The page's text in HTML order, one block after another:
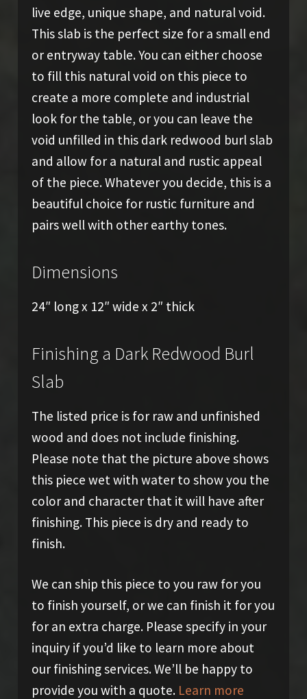
live edge, unique shape, and natural void.
This slab is the perfect size for a small end
or entryway table. You can either choose
to fill this natural void on this piece to
create a more complete and industrial
look for the table, or you can leave the
void unfilled in this dark redwood burl slab
and allow for a natural and rustic appeal
of the piece. Whatever you decide, this is a
beautiful choice for rustic furniture and
pairs well with other earthy tones.
Dimensions
24″ long x 12″ wide x 2″ thick
Finishing a Dark Redwood Burl
Slab
The listed price is for raw and unfinished
wood and does not include finishing.
Please note that the picture above shows
this piece wet with water to show you the
color and character that it will have after
finishing. This piece is dry and ready to
finish.
We can ship this piece to you raw for you
to finish yourself, or we can finish it for you
for an extra charge. Please specify in your
inquiry if you’d like to learn more about
our finishing services. We’ll be happy to
provide you with a quote. Learn more